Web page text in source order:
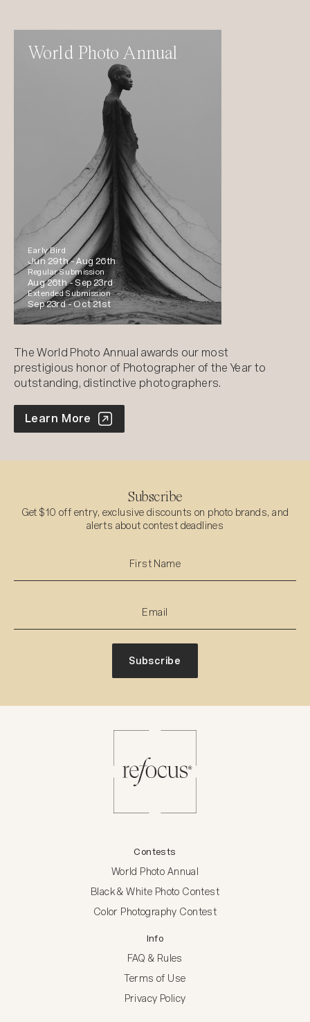
World Photo Annual
Early Bird
Jun 29th -Aug 26th
Regular Submission
Aug 26th -Sep 23rd
Extended Submission
Sep 23rd -Oct 21st
The World Photo Annual awards our most
prestigious honor of Photographer of the Year to
outstanding, distinctive photographers.
World Photo Annual
Learn More
Subscribe
Get $10 off entry, exclusive discounts on photo brands, and
alerts about contest deadlines
Subscribe
Contests
World Photo Annual
Black & White Photo Contest
Color Photography Contest
Info
FAQ & Rules
Terms of Use
Privacy Policy